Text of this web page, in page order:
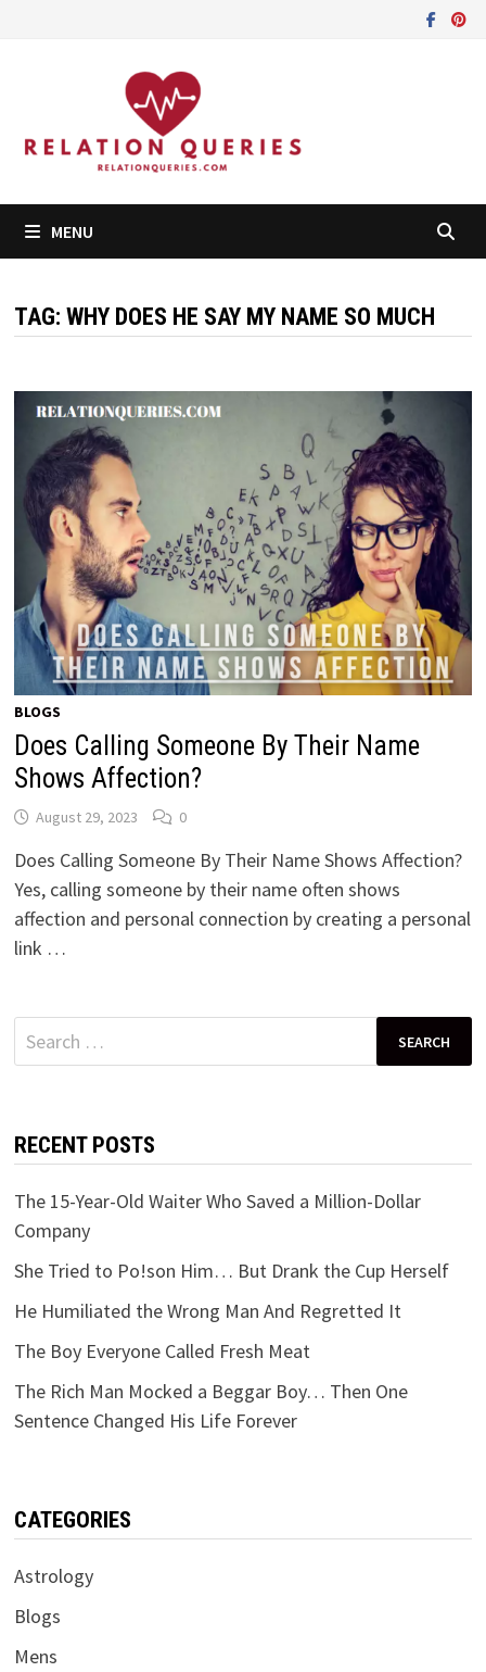
MENU
TAG: WHY DOES HE SAY MY NAME SO MUCH
BLOGS
Does Calling Someone By Their Name
Shows Affection?
August 29, 2023 0
Does Calling Someone By Their Name Shows Affection?
Yes, calling someone by their name often shows
affection and personal connection by creating a personal
link …
Search
for:
RECENT POSTS
The 15-Year-Old Waiter Who Saved a Million-Dollar
Company
She Tried to Po!son Him… But Drank the Cup Herself
He Humiliated the Wrong Man And Regretted It
The Boy Everyone Called Fresh Meat
The Rich Man Mocked a Beggar Boy… Then One
Sentence Changed His Life Forever
CATEGORIES
Astrology
Blogs
Mens